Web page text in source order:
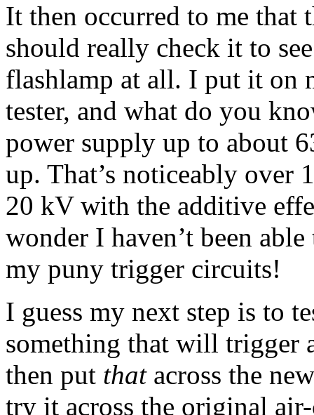
It then occurred to me that
should really check it to
flashlamp at all. I put it
tester, and what do you
power supply up to about
up. That’s noticeably over
20 kV with the additive
wonder I haven’t been
my puny trigger circuits!
I guess my next step is to
something that will trigger
then put thatacross the
try it across the original